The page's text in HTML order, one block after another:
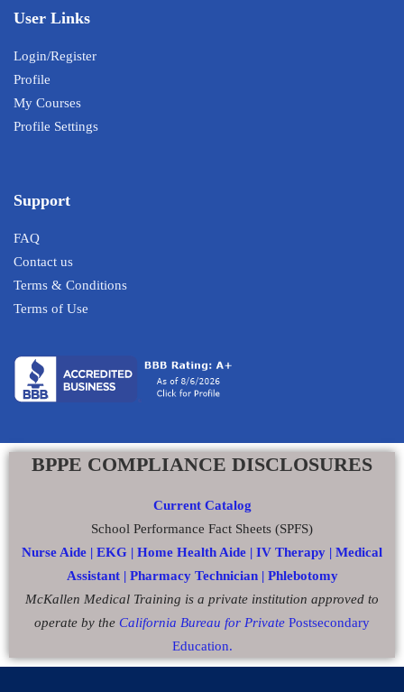
User Links
Login/Register
Profile
My Courses
Profile Settings
Support
FAQ
Contact us
Terms & Conditions
Terms of Use
BPPE COMPLIANCE DISCLOSURES
Current Catalog
School Performance Fact Sheets (SPFS)
Nurse Aide | EKG | Home Health Aide | IV Therapy | Medical
Assistant | Pharmacy Technician | Phlebotomy
McKallen Medical Training is a private institution approved to
operate by the California Bureau for Private Postsecondary
Education.